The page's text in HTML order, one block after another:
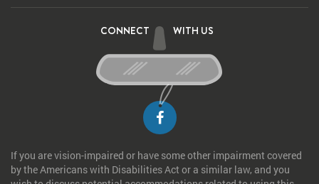
CONNECT WITH US
If you are vision-impaired or have some other impairment covered
by the Americans with Disabilities Act or a similar law, and you